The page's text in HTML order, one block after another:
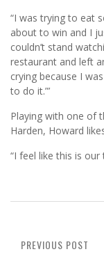
“I was trying to eat
about to win and I
couldn’t stand
restaurant and left
crying because I
to do it.”’
Playing with one of
Harden, Howard
“I feel like this is our
PREVIOUS POST